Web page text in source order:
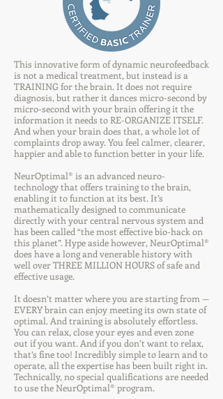
This innovative form of dynamic neurofeedback
is not a medical treatment, but instead is a
TRAINING for the brain. It does not require
diagnosis, but rather it dances micro-second by
micro-second with your brain offering it the
information it needs to RE-ORGANIZE ITSELF.
And when your brain does that, a whole lot of
complaints drop away. You feel calmer, clearer,
happier and able to function better in your life.
NeurOptimal® is an advanced neuro-
technology that offers training to the brain,
enabling it to function at its best. It’s
mathematically designed to communicate
directly with your central nervous system and
has been called “the most effective bio-hack on
this planet”. Hype aside however, NeurOptimal®
does have a long and venerable history with
well over THREE MILLION HOURS of safe and
effective usage.
It doesn’t matter where you are starting from —
EVERY brain can enjoy meeting its own state of
optimal. And training is absolutely effortless.
You can relax, close your eyes and even zone
out if you want. And if you don’t want to relax,
that’s fine too! Incredibly simple to learn and to
operate, all the expertise has been built right in.
Technically, no special qualifications are needed
to use the NeurOptimal® program.